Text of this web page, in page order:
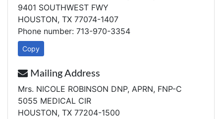
9401 SOUTHWEST FWY
HOUSTON, TX 77074-1407
Phone number: 713-970-3354
Copy
Mailing Address
Mrs. NICOLE ROBINSON DNP, APRN, FNP-C
5055 MEDICAL CIR
HOUSTON, TX 77204-1500